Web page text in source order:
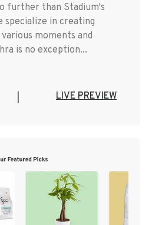
further than Stadium's
specialize in creating
moments and
is no exception...
LIVE PREVIEW